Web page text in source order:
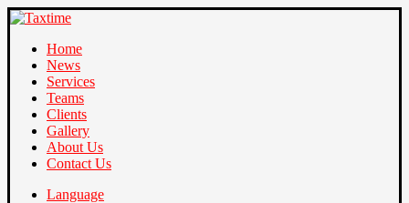
Home
News
Services
Teams
Clients
Gallery
About Us
Contact Us
Language